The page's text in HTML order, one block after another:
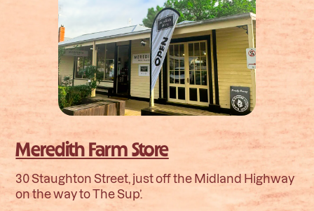
Meredith Farm Store
30 Staughton Street, just off the Midland Highway
on the way to The Sup’.